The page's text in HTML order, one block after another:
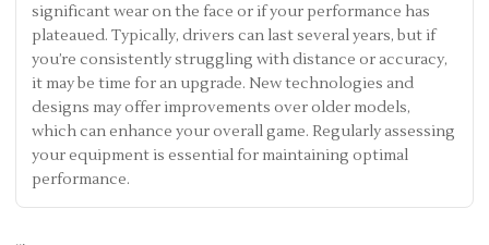
significant wear on the face or if your performance has
plateaued. Typically, drivers can last several years, but if
you’re consistently struggling with distance or accuracy,
it may be time for an upgrade. New technologies and
designs may offer improvements over older models,
which can enhance your overall game. Regularly assessing
your equipment is essential for maintaining optimal
performance.